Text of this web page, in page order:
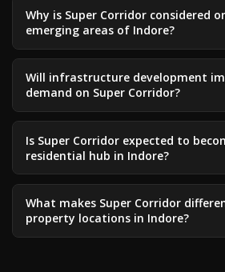
Why is Super Corridor considered
emerging areas of Indore?
Will infrastructure development
demand on Super Corridor?
Is Super Corridor expected to
residential hub in Indore?
What makes Super Corridor
property locations in Indore?